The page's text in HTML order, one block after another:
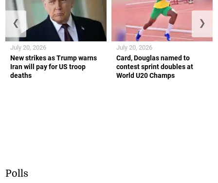
New strikes as Trump warns
Iran will pay for US troop
deaths
July 20, 2026
Card, Douglas named to
contest sprint doubles at
World U20 Champs
July 20, 2026
❮ ❯
Polls